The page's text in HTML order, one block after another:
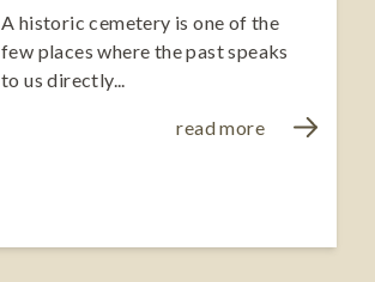
A historic cemetery is one of the
few places where the past speaks
to us directly...
read more